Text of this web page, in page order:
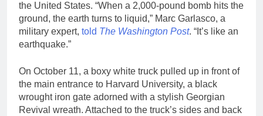
the United States. “When a 2,000-pound bomb hits the
ground, the earth turns to liquid,” Marc Garlasco, a
military expert, told The Washington Post. “It’s like an
earthquake.”
On October 11, a boxy white truck pulled up in front of
the main entrance to Harvard University, a black
wrought iron gate adorned with a stylish Georgian
Revival wreath. Attached to the truck’s sides and back